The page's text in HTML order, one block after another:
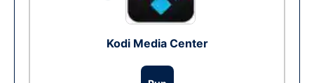
Kodi Media Center